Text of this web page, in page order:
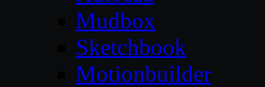
Mudbox
Sketchbook
Motionbuilder